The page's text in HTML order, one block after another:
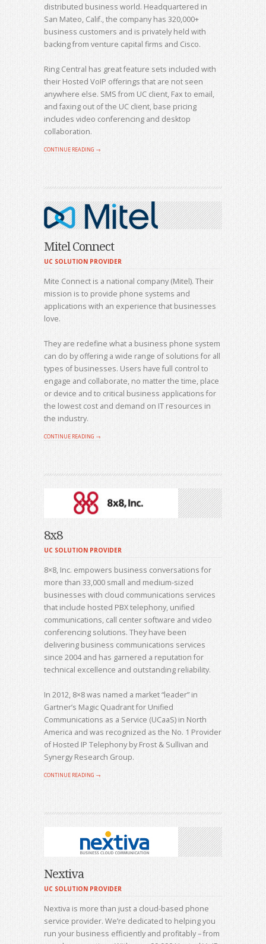
distributed business world. Headquartered in
San Mateo, Calif., the company has 320,000+
business customers and is privately held with
backing from venture capital firms and Cisco.
Ring Central has great feature sets included with
their Hosted VoIP offerings that are not seen
anywhere else. SMS from UC client, Fax to email,
and faxing out of the UC client, base pricing
includes video conferencing and desktop
collaboration.
CONTINUE READING →
Mitel Connect
UC SOLUTION PROVIDER
Mite Connect is a national company (Mitel). Their
mission is to provide phone systems and
applications with an experience that businesses
love.
They are redefine what a business phone system
can do by offering a wide range of solutions for all
types of businesses. Users have full control to
engage and collaborate, no matter the time, place
or device and to critical business applications for
the lowest cost and demand on IT resources in
the industry.
CONTINUE READING →
8x8
UC SOLUTION PROVIDER
8×8, Inc. empowers business conversations for
more than 33,000 small and medium-sized
businesses with cloud communications services
that include hosted PBX telephony, unified
communications, call center software and video
conferencing solutions. They have been
delivering business communications services
since 2004 and has garnered a reputation for
technical excellence and outstanding reliability.
In 2012, 8×8 was named a market “leader” in
Gartner’s Magic Quadrant for Unified
Communications as a Service (UCaaS) in North
America and was recognized as the No. 1 Provider
of Hosted IP Telephony by Frost & Sullivan and
Synergy Research Group.
CONTINUE READING →
Nextiva
UC SOLUTION PROVIDER
Nextiva is more than just a cloud-based phone
service provider. We’re dedicated to helping you
run your business efficiently and profitably – from